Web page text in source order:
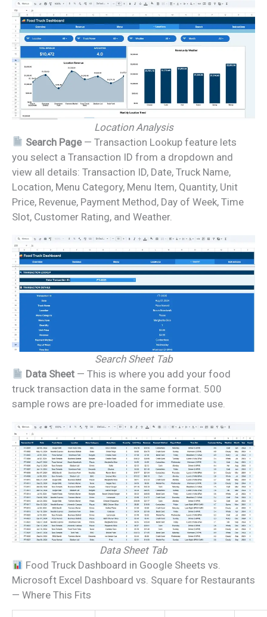
Location Analysis
Search Page— Transaction Lookup feature lets
you select a Transaction ID from a dropdown and
view all details: Transaction ID, Date, Truck Name,
Location, Menu Category, Menu Item, Quantity, Unit
Price, Revenue, Payment Method, Day of Week, Time
Slot, Customer Rating, and Weather.
Search Sheet Tab
Data Sheet — This is where you add your food
truck transaction data in the same format. 500
sample rows are pre-loaded for immediate use.
Data Sheet Tab
Food Truck Dashboard in Google Sheets vs.
Microsoft Excel Dashboard vs. Square for Restaurants
— Where This Fits